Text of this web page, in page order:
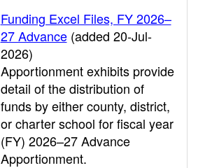
Funding Excel Files, FY 2026–
27 Advance(added 20-Jul-
2026)
Apportionment exhibits provide
detail of the distribution of
funds by either county, district,
or charter school for fiscal year
(FY) 2026–27 Advance
Apportionment.